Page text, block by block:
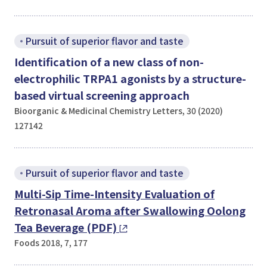
Pursuit of superior flavor and taste
Identification of a new class of non-
electrophilic TRPA1 agonists by a structure-
based virtual screening approach
Bioorganic & Medicinal Chemistry Letters, 30 (2020)
127142
Pursuit of superior flavor and taste
Multi-Sip Time-Intensity Evaluation of
Retronasal Aroma after Swallowing Oolong
Tea Beverage (PDF)
Foods 2018, 7, 177